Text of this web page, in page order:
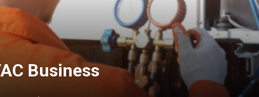
Business